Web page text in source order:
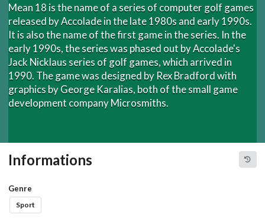
Mean 18 is the name of a series of computer golf games
released by Accolade in the late 1980s and early 1990s.
It is also the name of the first game in the series. In the
early 1990s, the series was phased out by Accolade's
Jack Nicklaus series of golf games, which arrived in
1990. The game was designed by Rex Bradford with
graphics by George Karalias, both of the small game
development company Microsmiths.
Informations
Genre
Sport